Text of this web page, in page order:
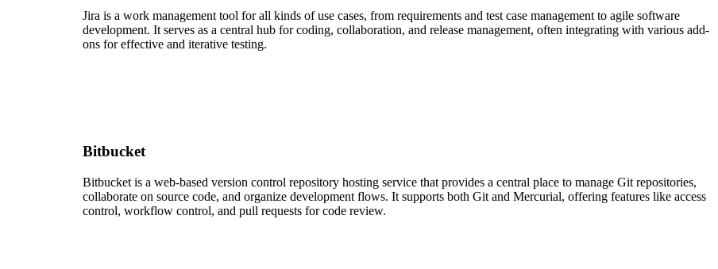
Jira is a work management tool for all kinds of use cases, from requirements and test case management to agile software
development. It serves as a central hub for coding, collaboration, and release management, often integrating with various add-
ons for effective and iterative testing.
Bitbucket
Bitbucket is a web-based version control repository hosting service that provides a central place to manage Git repositories,
collaborate on source code, and organize development flows. It supports both Git and Mercurial, offering features like access
control, workflow control, and pull requests for code review.